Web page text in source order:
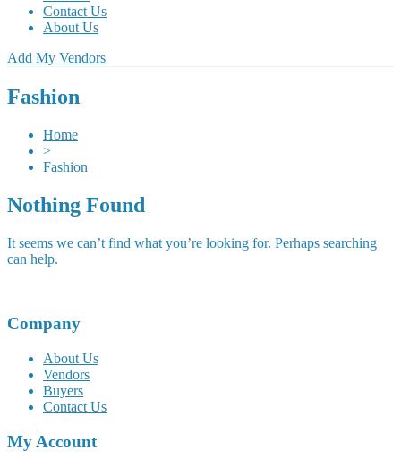
Contact Us
About Us
Add My Vendors
Fashion
Home
>
Fashion
Nothing Found
It seems we can’t find what you’re looking for. Perhaps searching
can help.
Company
About Us
Vendors
Buyers
Contact Us
My Account